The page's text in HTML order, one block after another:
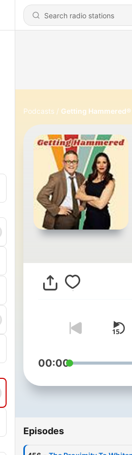
Podcasts Getting Hammered®
00:00
Episodes